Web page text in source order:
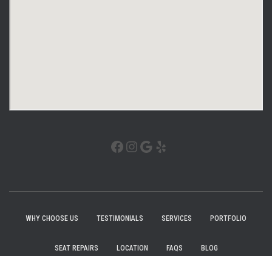
WHY CHOOSE US TESTIMONIALS SERVICES PORTFOLIO
SEAT REPAIRS LOCATION FAQS BLOG